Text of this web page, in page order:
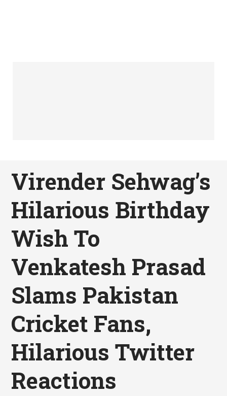
Virender Sehwag’s
Hilarious Birthday
Wish To
Venkatesh Prasad
Slams Pakistan
Cricket Fans,
Hilarious Twitter
Reactions